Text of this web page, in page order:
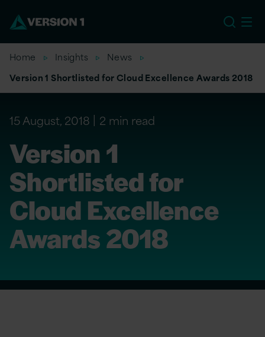
Home Insights
News
Version 1 Shortlisted for Cloud Excellence Awards 2018
15 August, 2018 2 min read
Version 1
Shortlisted for
Cloud Excellence
Awards 2018